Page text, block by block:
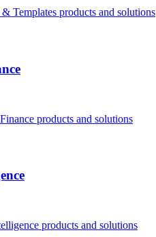
Templates products and solutions
products and solutions
products and solutions